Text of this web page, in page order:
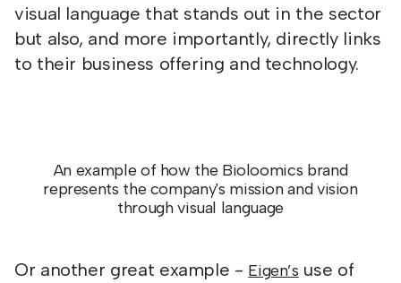
visual language that stands out in the sector
but also, and more importantly, directly links
to their business offering and technology.
An example of how the Bioloomics brand
represents the company's mission and vision
through visual language
Or another great example - Eigen’s use of